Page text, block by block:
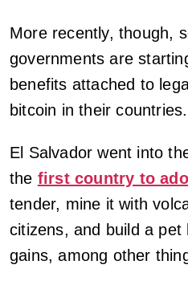
More recently, though,
governments are
benefits attached to
bitcoin in their countries.
El Salvador went into
the first country to
tender, mine it with
citizens, and build a pet
gains, among other